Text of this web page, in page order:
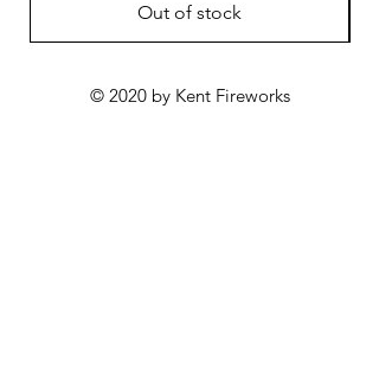
Out of stock
© 2020 by Kent Fireworks